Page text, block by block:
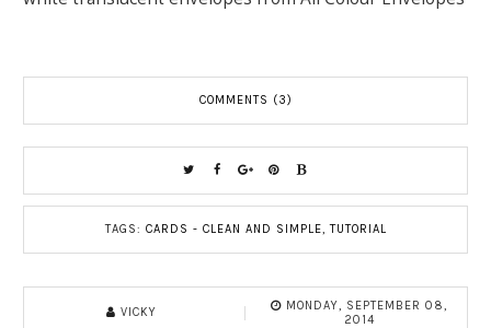
COMMENTS (3)
TAGS: CARDS - CLEAN AND SIMPLE,TUTORIAL
VICKY
MONDAY, SEPTEMBER 08,
2014